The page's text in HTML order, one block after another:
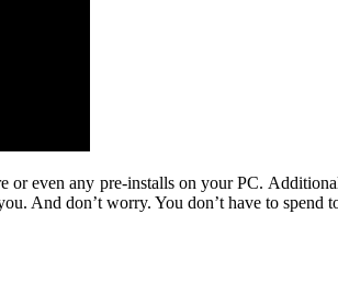
even any pre-installs on your PC.
And don’t worry. You don’t have to